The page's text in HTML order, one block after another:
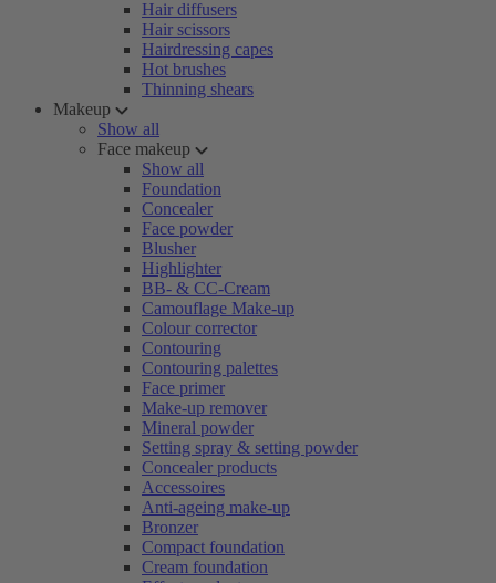
Hair diffusers
Hair scissors
Hairdressing capes
Hot brushes
Thinning shears
Makeup
Show all
Face makeup
Show all
Foundation
Concealer
Face powder
Blusher
Highlighter
BB- & CC-Cream
Camouflage Make-up
Colour corrector
Contouring
Contouring palettes
Face primer
Make-up remover
Mineral powder
Setting spray & setting powder
Concealer products
Accessoires
Anti-ageing make-up
Bronzer
Compact foundation
Cream foundation